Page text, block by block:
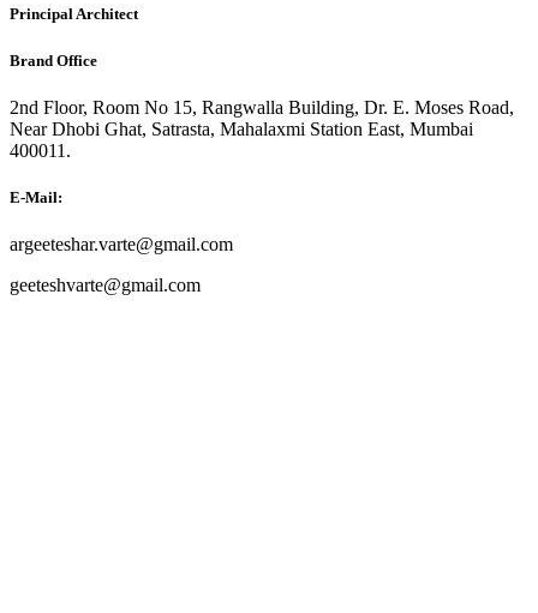
Principal Architect
Brand Office
2nd Floor, Room No 15, Rangwalla Building, Dr. E. Moses Road,
Near Dhobi Ghat, Satrasta, Mahalaxmi Station East, Mumbai
400011.
E-Mail:
argeeteshar.varte@gmail.com
geeteshvarte@gmail.com